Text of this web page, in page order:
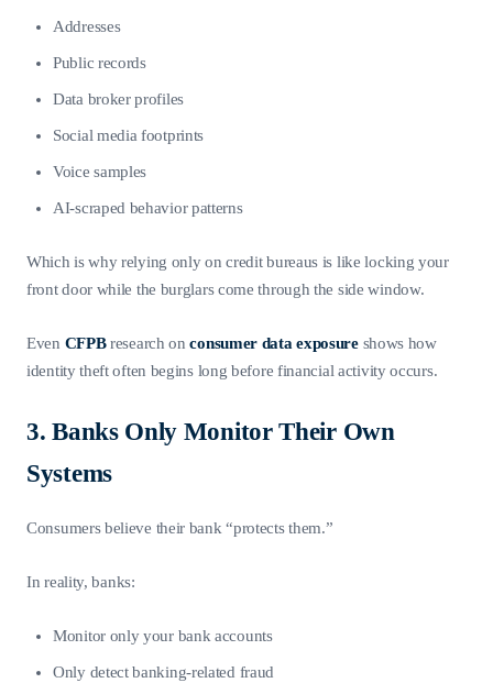
Addresses
Public records
Data broker profiles
Social media footprints
Voice samples
AI-scraped behavior patterns
Which is why relying only on credit bureaus is like locking your
front door while the burglars come through the side window.
Even CFPBresearch onconsumer data exposureshows how
identity theft often begins long before financial activity occurs.
3. Banks Only Monitor Their Own
Systems
Consumers believe their bank “protects them.”
In reality, banks:
Monitor only your bank accounts
Only detect banking-related fraud